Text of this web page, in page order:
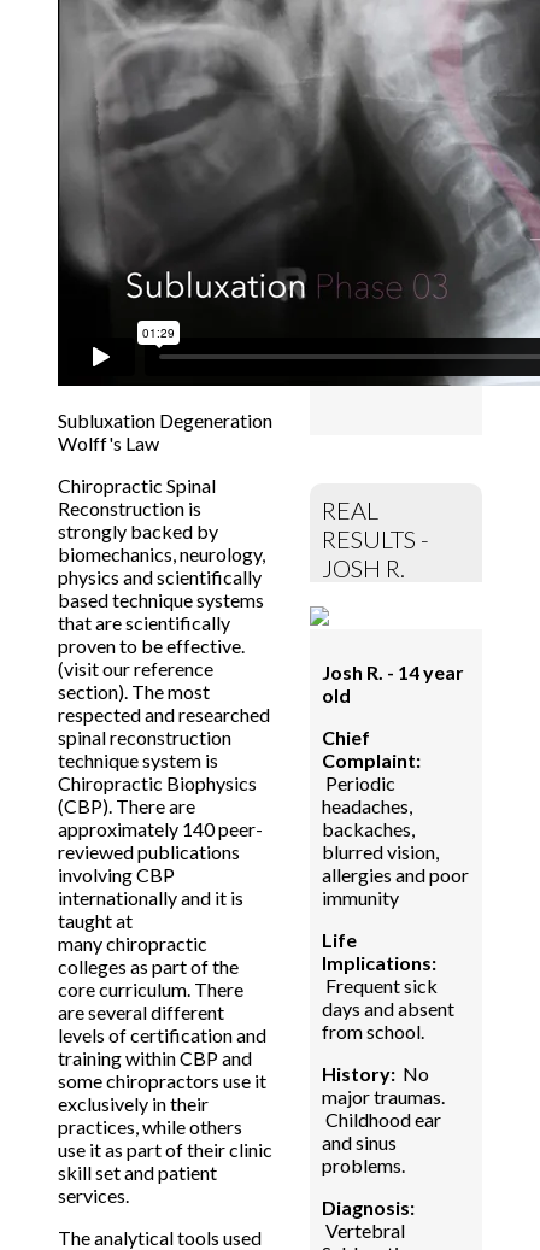
Subluxation Degeneration
Wolff's Law
Chiropractic Spinal
Reconstruction is
strongly backed by
biomechanics, neurology,
physics and scientifically
based technique systems
that are scientifically
proven to be effective.
(visit our reference
section). The most
respected and researched
spinal reconstruction
technique system is
Chiropractic Biophysics
(CBP). There are
approximately 140 peer-
reviewed publications
involving CBP
internationally and it is
taught at
many chiropractic
colleges as part of the
core curriculum. There
are several different
levels of certification and
training within CBP and
some chiropractors use it
exclusively in their
practices, while others
use it as part of their clinic
skill set and patient
services.
The analytical tools used
Results:
Improved
cervical lordosis.
Decreased
cervical spinal
cord tension.
HEADACHES &
NECK PAIN
Off all
sleep,
concentration.
More joy!
REAL
RESULTS -
JOSH R.
Josh R. - 14 year
old
Chief
Complaint:
Periodic
headaches,
backaches,
blurred vision,
allergies and poor
immunity
Life
Implications:
Frequent sick
days and absent
from school.
History:No
major traumas.
Childhood ear
and sinus
problems.
Diagnosis:
Vertebral